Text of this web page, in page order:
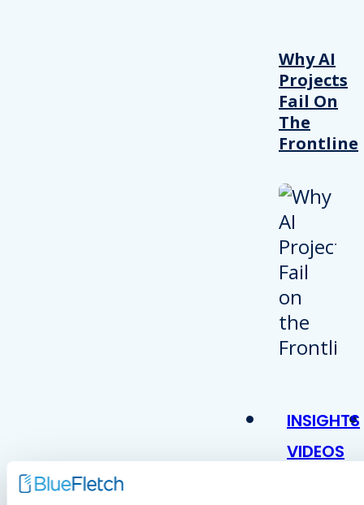
Why AI
Projects
Fail On
The
Frontline
INSIGHTS
VIDEOS